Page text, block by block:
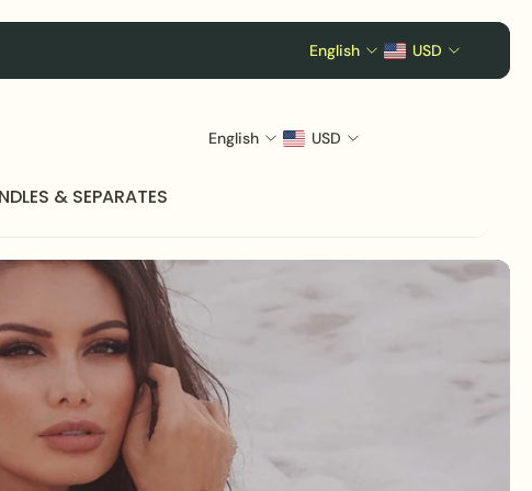
English USD
& SEPARATES
English USD